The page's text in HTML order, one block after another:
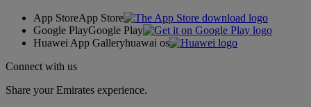
App StoreApp Store
Google PlayGoogle Play
Huawei App Galleryhuawai os
Connect with us
Share your Emirates experience.